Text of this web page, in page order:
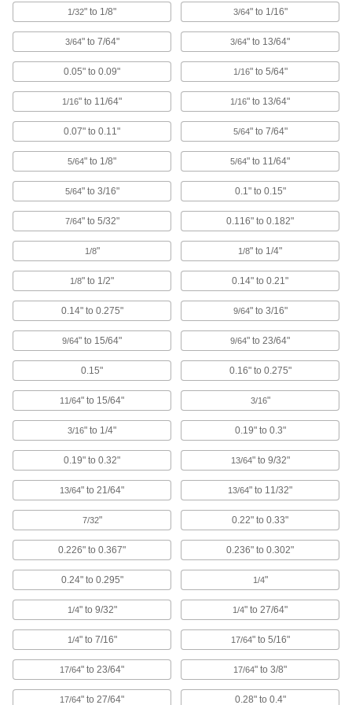
Reusable way to interrupt circuits when they
76 products
Data Port Locks
Block USB or Ethernet ports from unauthorized
Keep dust, debris, and moisture out of unused
3 products
USB Connector Caps
Shield unused USB connectors from damage,
1 product
Abrasive Blaster Safety Switches
Shut off abrasive blasters if the operator loses
1 product
Locating and Support Buttons
Secure and position workpieces and fixtures
Fastening and Joining
Rivets
Join materials together permanently, especially
Join soft, heavy fabrics such as leather and
54 products
1/32" to 1/8" 3/64" to 1/16"
3/64" to 7/64" 3/64" to 13/64"
0.05" to 0.09" 1/16" to 5/64"
1/16" to 11/64" 1/16" to 13/64"
0.07" to 0.11" 5/64" to 7/64"
5/64" to 1/8" 5/64" to 11/64"
5/64" to 3/16" 0.1" to 0.15"
7/64" to 5/32" 0.116" to 0.182"
1/8" 1/8" to 1/4"
1/8" to 1/2" 0.14" to 0.21"
0.14" to 0.275" 9/64" to 3/16"
9/64" to 15/64" 9/64" to 23/64"
0.15" 0.16" to 0.275"
11/64" to 15/64" 3/16"
3/16" to 1/4" 0.19" to 0.3"
0.19" to 0.32" 13/64" to 9/32"
13/64" to 21/64" 13/64" to 11/32"
7/32" 0.22" to 0.33"
0.226" to 0.367" 0.236" to 0.302"
0.24" to 0.295" 1/4"
1/4" to 9/32" 1/4" to 27/64"
1/4" to 7/16" 17/64" to 5/16"
17/64" to 23/64" 17/64" to 3/8"
17/64" to 27/64" 0.28" to 0.4"